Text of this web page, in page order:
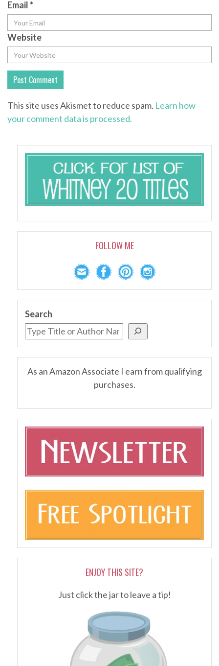
Email*
Website
This site uses Akismet to reduce spam. Learn how
your comment data is processed.
FOLLOW ME
Search
As an Amazon Associate I earn from qualifying
purchases.
ENJOY THIS SITE?
Just click the jar to leave a tip!